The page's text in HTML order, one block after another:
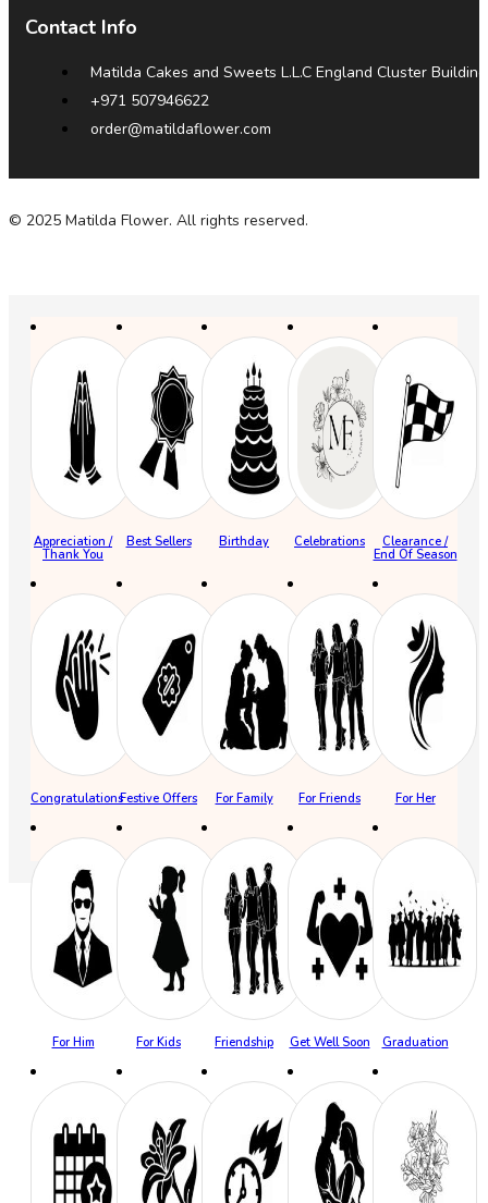
Contact Info
Matilda Cakes and Sweets L.L.C England Cluster
+971 507946622
order@matildaflower.com
© 2025 Matilda Flower. All rights reserved.
Appreciation /
Thank You
Best Sellers Birthday Celebrations
Clearance /
End Of Season
CongratulationsFestive Offers For Family For Friends For Her
For Him For Kids Friendship Get Well Soon Graduation